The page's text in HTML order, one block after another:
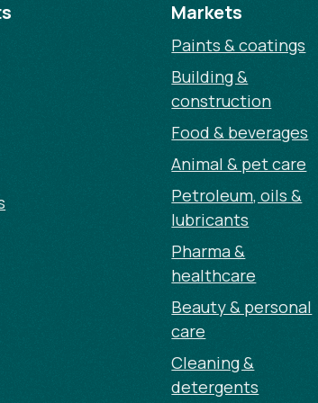
Markets
Paints & coatings
Building &
construction
Food & beverages
Animal & pet care
Petroleum, oils &
lubricants
Pharma &
healthcare
Beauty & personal
care
Cleaning &
detergents